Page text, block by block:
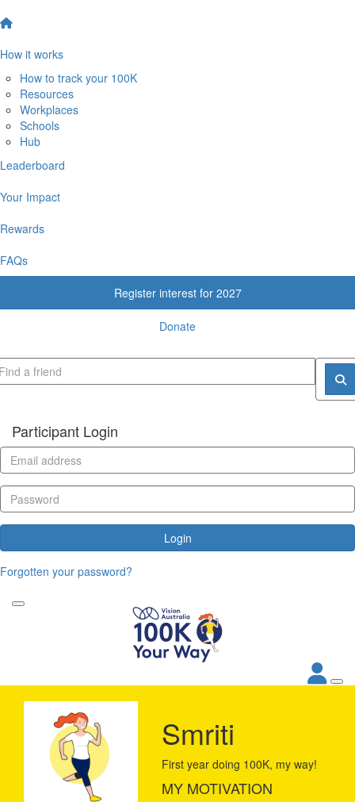
How it works
How to track your 100K
Resources
Workplaces
Schools
Hub
Leaderboard
Your Impact
Rewards
FAQs
Register interest for 2027
Donate
Participant Login
Login
Forgotten your password?
Smriti
First year doing 100K, my way!
MY MOTIVATION